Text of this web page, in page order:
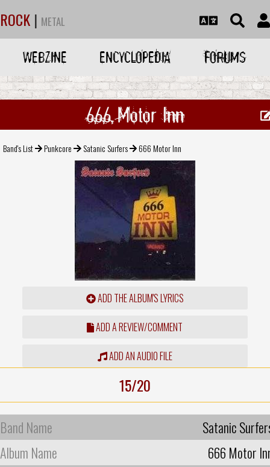
ROCK | METAL
WEBZINE ENCYCLOPEDIA FORUMS
666 Motor Inn
Band's List Punkcore Satanic Surfers 666 Motor Inn
ADD THE ALBUM'S LYRICS
ADD A REVIEW/COMMENT
ADD AN AUDIO FILE
15/20
Band Name
Satanic
Album Name
666 Motor